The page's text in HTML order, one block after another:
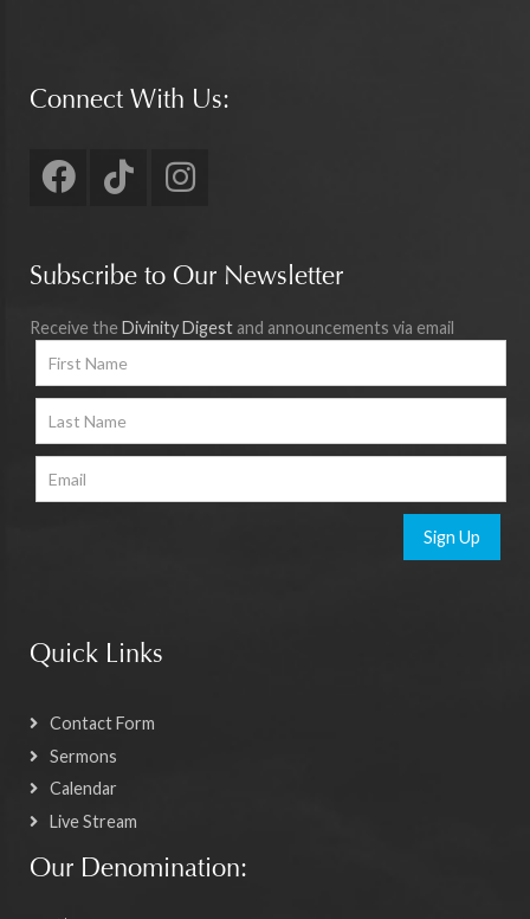
Connect With Us:
Subscribe to Our Newsletter
Receive the Divinity Digest and announcements via email
Sign Up
Quick Links
Contact Form
Sermons
Calendar
Live Stream
Our Denomination: